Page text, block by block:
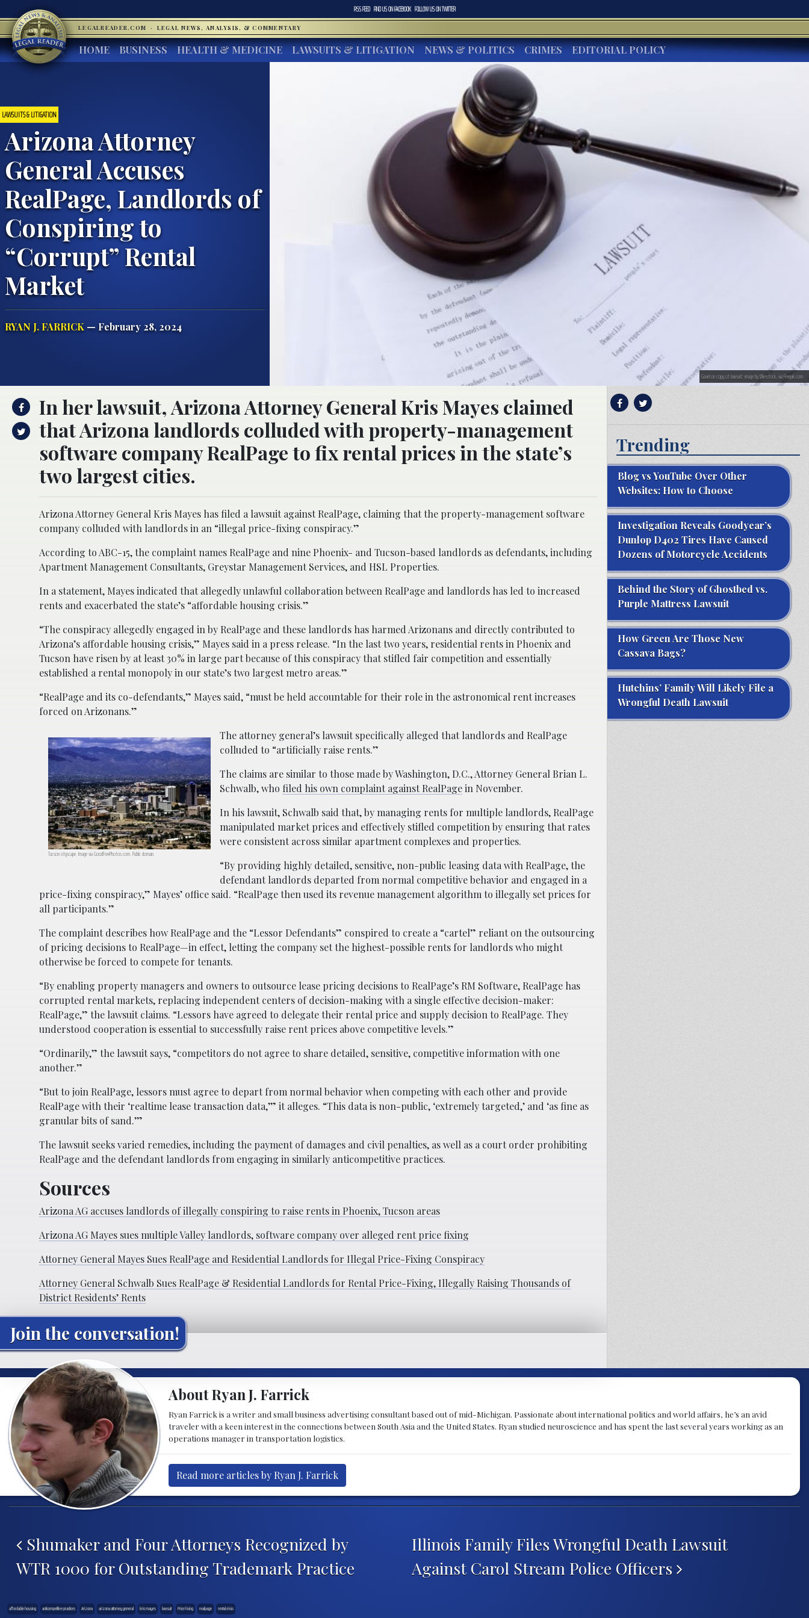
RSS FEED FIND US ONFACEBOOK FOLLOW US ONTWITTER
LEGALREADER.COM · LEGAL NEWS, ANALYSIS, & COMMENTARY
HOME BUSINESS HEALTH & MEDICINE LAWSUITS & LITIGATION NEWS & POLITICS CRIMES EDITORIAL POLICY
LAWSUITS & LITIGATION
Arizona Attorney
General Accuses
RealPage, Landlords of
Conspiring to
“Corrupt” Rental
Market
RYAN J. FARRICK — February 28, 2024
Gavel on copy of lawsuit; image by Wirestock, via Freepik.com.
In her lawsuit, Arizona Attorney General Kris Mayes claimed
that Arizona landlords colluded with property-management
software company RealPage to fix rental prices in the state’s
two largest cities.
Arizona Attorney General Kris Mayes has filed a lawsuit against RealPage, claiming that the property-management software
company colluded with landlords in an “illegal price-fixing conspiracy.”
According to ABC-15, the complaint names RealPage and nine Phoenix- and Tucson-based landlords as defendants, including
Apartment Management Consultants, Greystar Management Services, and HSL Properties.
In a statement, Mayes indicated that allegedly unlawful collaboration between RealPage and landlords has led to increased
rents and exacerbated the state’s “affordable housing crisis.”
“The conspiracy allegedly engaged in by RealPage and these landlords has harmed Arizonans and directly contributed to
Arizona’s affordable housing crisis,” Mayes said in a press release. “In the last two years, residential rents in Phoenix and
Tucson have risen by at least 30% in large part because of this conspiracy that stifled fair competition and essentially
established a rental monopoly in our state’s two largest metro areas.”
“RealPage and its co-defendants,” Mayes said, “must be held accountable for their role in the astronomical rent increases
forced on Arizonans.”
Tucson cityscape. Image via GoodFreePhotos.com. Public domain.
The attorney general’s lawsuit specifically alleged that landlords and RealPage
colluded to “artificially raise rents.”
The claims are similar to those made by Washington, D.C., Attorney General Brian L.
Schwalb, who filed his own complaint against RealPagein November.
In his lawsuit, Schwalb said that, by managing rents for multiple landlords, RealPage
manipulated market prices and effectively stifled competition by ensuring that rates
were consistent across similar apartment complexes and properties.
“By providing highly detailed, sensitive, non-public leasing data with RealPage, the
defendant landlords departed from normal competitive behavior and engaged in a
price-fixing conspiracy,” Mayes’ office said. “RealPage then used its revenue management algorithm to illegally set prices for
all participants.”
The complaint describes how RealPage and the “Lessor Defendants” conspired to create a “cartel” reliant on the outsourcing
of pricing decisions to RealPage—in effect, letting the company set the highest-possible rents for landlords who might
otherwise be forced to compete for tenants.
“By enabling property managers and owners to outsource lease pricing decisions to RealPage’s RM Software, RealPage has
corrupted rental markets, replacing independent centers of decision-making with a single effective decision-maker:
RealPage,” the lawsuit claims. “Lessors have agreed to delegate their rental price and supply decision to RealPage. They
understood cooperation is essential to successfully raise rent prices above competitive levels.”
“Ordinarily,” the lawsuit says, “competitors do not agree to share detailed, sensitive, competitive information with one
another.”
“But to join RealPage, lessors must agree to depart from normal behavior when competing with each other and provide
RealPage with their ‘realtime lease transaction data,’” it alleges. “This data is non-public, ‘extremely targeted,’ and ‘as fine as
granular bits of sand.’”
The lawsuit seeks varied remedies, including the payment of damages and civil penalties, as well as a court order prohibiting
RealPage and the defendant landlords from engaging in similarly anticompetitive practices.
Sources
Arizona AG accuses landlords of illegally conspiring to raise rents in Phoenix, Tucson areas
Arizona AG Mayes sues multiple Valley landlords, software company over alleged rent price fixing
Attorney General Mayes Sues RealPage and Residential Landlords for Illegal Price-Fixing Conspiracy
Attorney General Schwalb Sues RealPage & Residential Landlords for Rental Price-Fixing, Illegally Raising Thousands of
District Residents’ Rents
Join the conversation!
Trending
Blog vs YouTube Over Other
Websites: How to Choose
Investigation Reveals Goodyear’s
Dunlop D402 Tires Have Caused
Dozens of Motorcycle Accidents
Behind the Story of Ghostbed vs.
Purple Mattress Lawsuit
How Green Are Those New
Cassava Bags?
Hutchins’ Family Will Likely File a
Wrongful Death Lawsuit
About Ryan J. Farrick
Ryan Farrick is a writer and small business advertising consultant based out of mid-Michigan. Passionate about international politics and world affairs, he’s an avid
traveler with a keen interest in the connections between South Asia and the United States. Ryan studied neuroscience and has spent the last several years working as an
operations manager in transportation logistics.
Read more articles by Ryan J. Farrick
Post navigation
Shumaker and Four Attorneys Recognized by
WTR 1000 for Outstanding Trademark Practice
Illinois Family Files Wrongful Death Lawsuit
Against Carol Stream Police Officers
affordable housing anticompetitive practices Arizona arizona attorney general kris mayes lawsuit Price Fixing realpage rental crisis